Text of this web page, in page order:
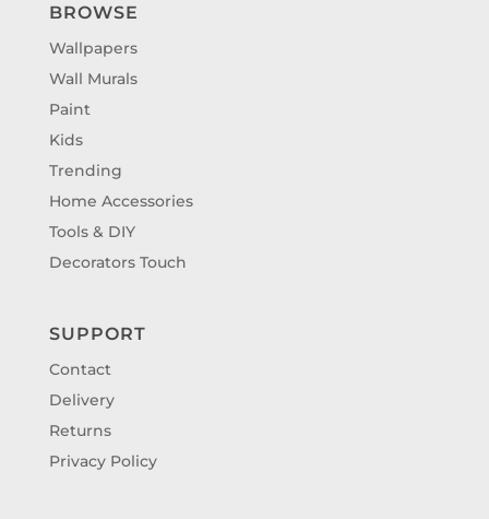
BROWSE
Wallpapers
Wall Murals
Paint
Kids
Trending
Home Accessories
Tools & DIY
Decorators Touch
SUPPORT
Contact
Delivery
Returns
Privacy Policy